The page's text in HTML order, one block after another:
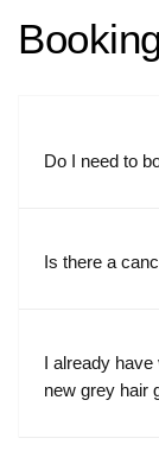
Do I need to
Is there a
I already
new grey hair